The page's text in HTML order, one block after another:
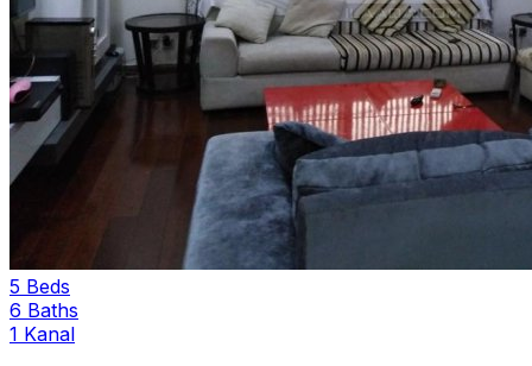
5 Beds
6 Baths
1 Kanal